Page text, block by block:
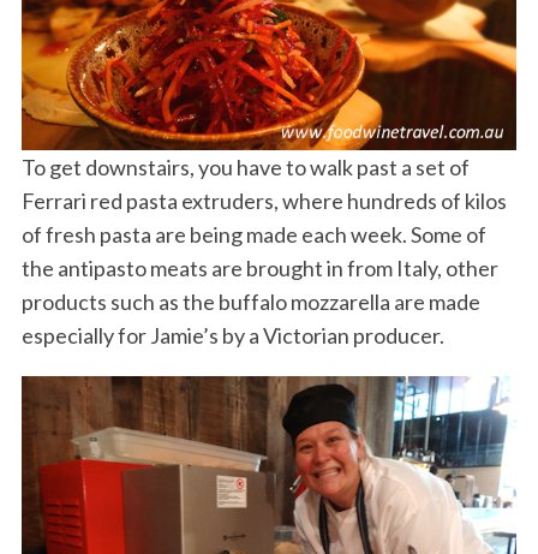
To get downstairs, you have to walk past a set of
Ferrari red pasta extruders, where hundreds of kilos
of fresh pasta are being made each week. Some of
the antipasto meats are brought in from Italy, other
products such as the buffalo mozzarella are made
especially for Jamie’s by a Victorian producer.